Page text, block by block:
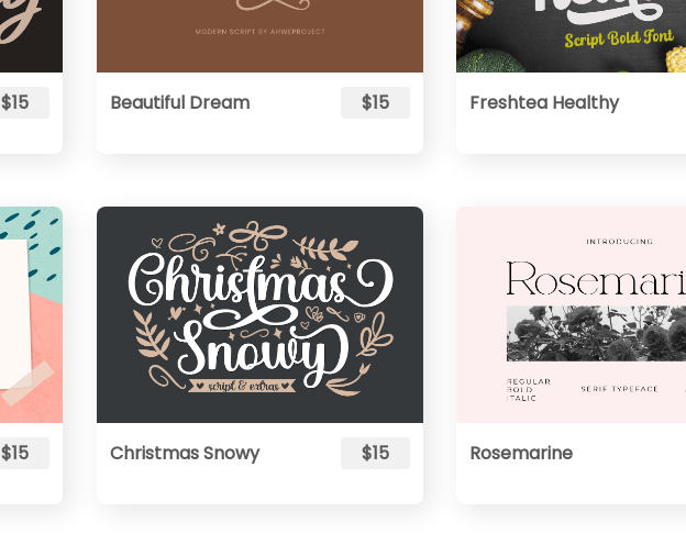
$15 Beautiful Dream $15 Freshtea Healthy
$15 Christmas Snowy $15 Rosemarine